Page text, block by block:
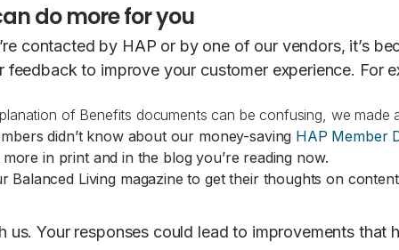
do more for you
contacted by HAP or by one of our vendors, it’s
feedback to improve your customer experience. For
of Benefits documents can be confusing, we made
didn’t know about our money-saving HAP Member
in print and in the blog you’re reading now.
Balanced Living magazine to get their thoughts on
us. Your responses could lead to improvements that